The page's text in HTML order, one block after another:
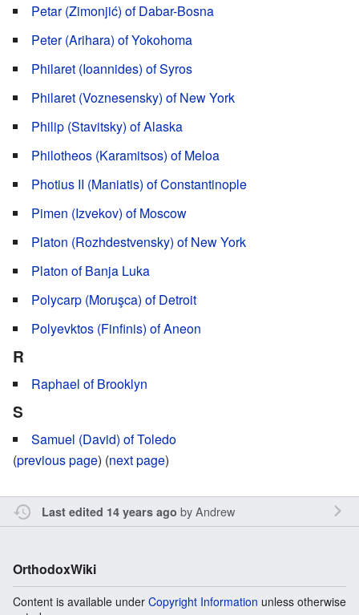
Petar (Zimonjić) of Dabar-Bosna
Peter (Arihara) of Yokohoma
Philaret (Ioannides) of Syros
Philaret (Voznesensky) of New York
Philip (Stavitsky) of Alaska
Philotheos (Karamitsos) of Meloa
Photius II (Maniatis) of Constantinople
Pimen (Izvekov) of Moscow
Platon (Rozhdestvensky) of New York
Platon of Banja Luka
Polycarp (Moruşca) of Detroit
Polyevktos (Finfinis) of Aneon
R
Raphael of Brooklyn
S
Samuel (David) of Toledo
(previous page) (next page)
Last edited 14 years ago byAndrew
OrthodoxWiki
Content is available under Copyright Information unless otherwise